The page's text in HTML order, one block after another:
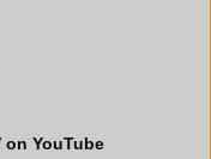
on YouTube